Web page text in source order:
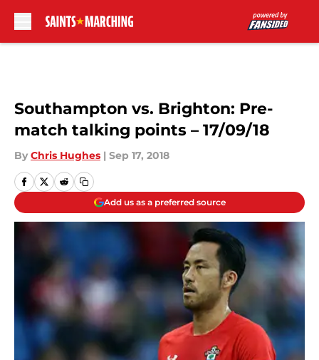
Southampton vs. Brighton: Pre-
match talking points – 17/09/18
By Chris Hughes | Sep 17, 2018
Add us as a preferred source